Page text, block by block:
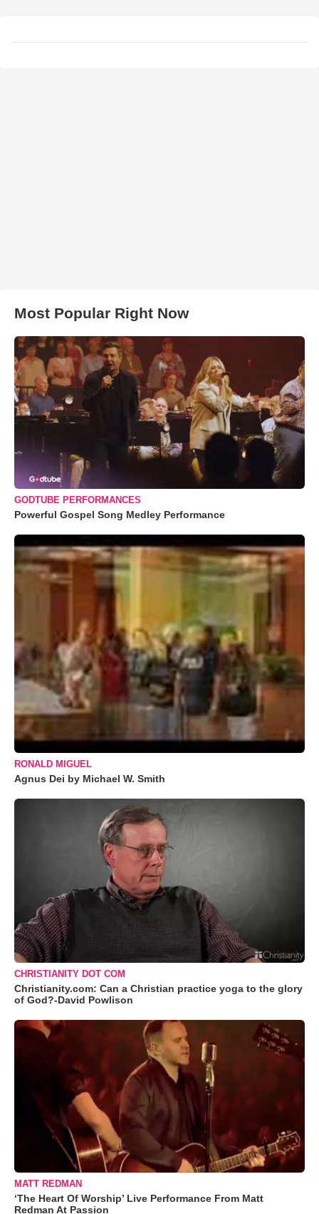
Most Popular Right Now
GODTUBE PERFORMANCES
Powerful Gospel Song Medley Performance
RONALD MIGUEL
Agnus Dei by Michael W. Smith
CHRISTIANITY DOT COM
Christianity.com: Can a Christian practice yoga to the glory
of God?-David Powlison
MATT REDMAN
‘The Heart Of Worship’ Live Performance From Matt
Redman At Passion